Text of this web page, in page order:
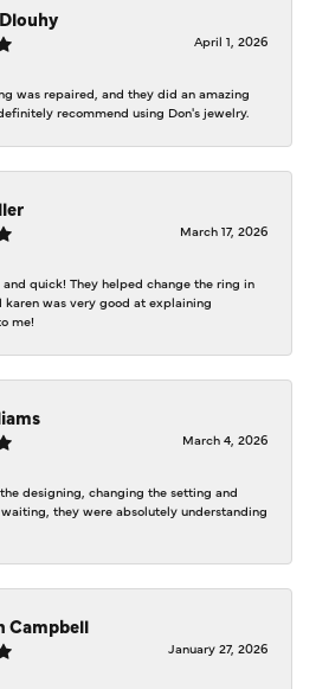
April 1, 2026
was repaired, and they did an amazing
recommend using Don's jewelry.
March 17, 2026
quick! They helped change the ring in
karen was very good at explaining
me!
March 4, 2026
designing, changing the setting and
they were absolutely understanding
Campbell
January 27, 2026